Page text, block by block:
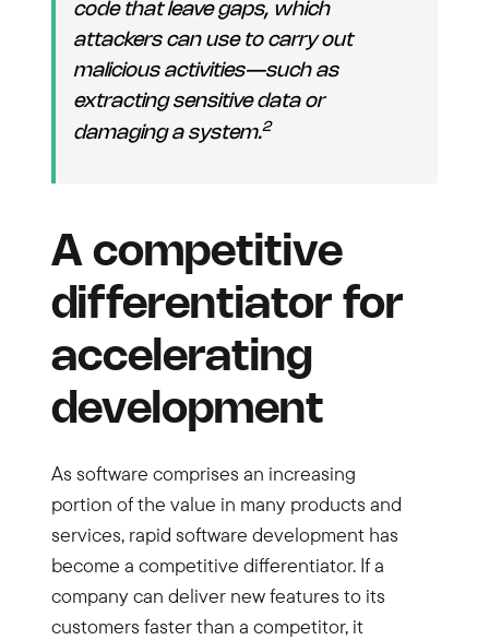
code that leave gaps, which
attackers can use to carry out
malicious activities—such as
extracting sensitive data or
damaging a system.2
A competitive
differentiator for
accelerating
development
As software comprises an increasing
portion of the value in many products and
services, rapid software development has
become a competitive differentiator. If a
company can deliver new features to its
customers faster than a competitor, it